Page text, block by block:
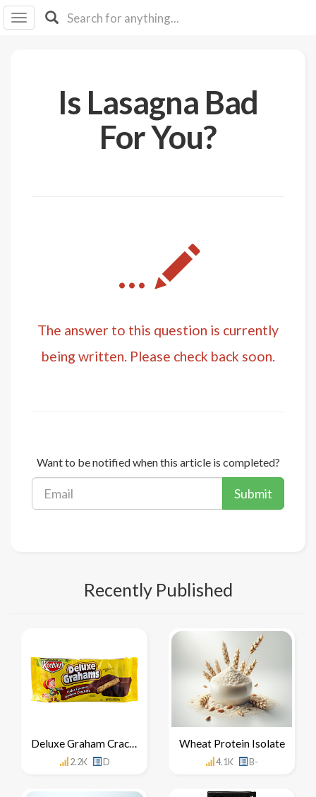
Is Lasagna Bad
For You?
...
The answer to this question is currently
being written. Please check back soon.
Want to be notified when this article is completed?
Submit
Recently Published
Deluxe Graham Crackers
2.2K D
Wheat Protein Isolate
4.1K B-